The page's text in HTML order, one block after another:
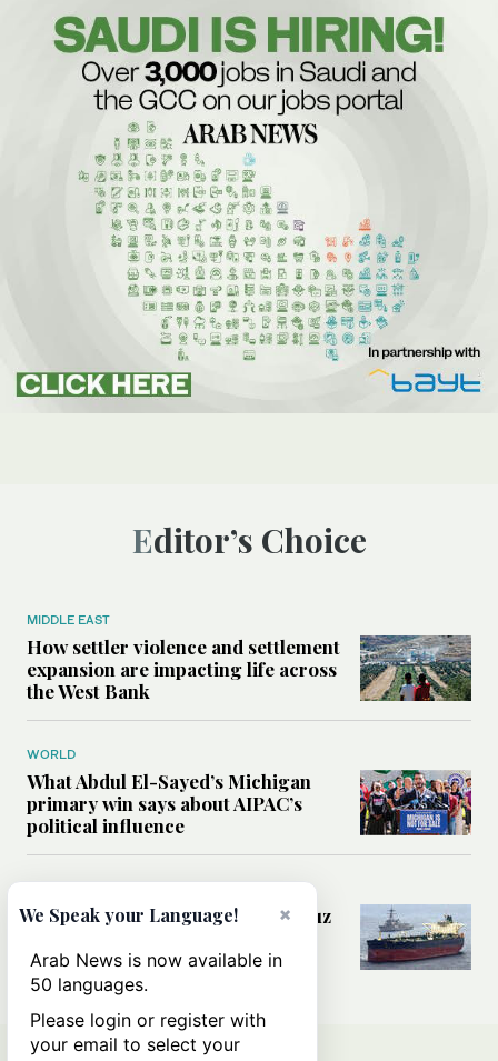
Editor’s Choice
MIDDLE EAST
How settler violence and settlement
expansion are impacting life across
the West Bank
WORLD
What Abdul El-Sayed’s Michigan
primary win says about AIPAC’s
political influence
Could a US-Iran deal over Hormuz
rules of international trade?
×
We Speak your Language!
Arab News is now available in
50 languages.
Please login or register with
your email to select your